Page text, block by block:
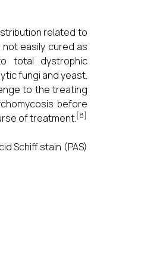
related to
not easily cured as
total dystrophic
fungi and yeast.
to the treating
before
of treatment.[8]
Schiff stain (PAS)